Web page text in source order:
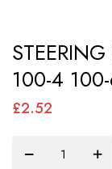
to
the
beginning
100-4
£2.52